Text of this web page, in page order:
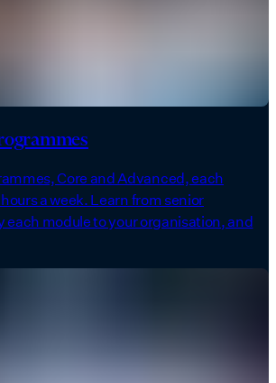
Core and Advanced, each
a week. Learn from senior
module to your organisation, and